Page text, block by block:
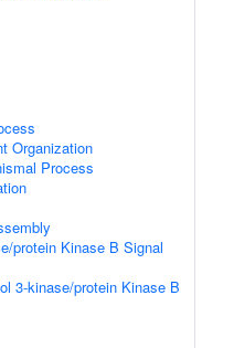
Organization
Process
protein Kinase B Signal
3-kinase/protein Kinase B